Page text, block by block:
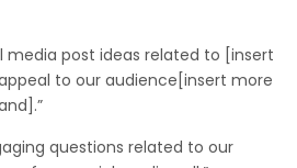
media post ideas related to [insert
to our audience[insert more
questions related to our